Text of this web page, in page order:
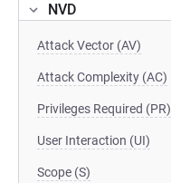
NVD
Attack Vector (AV)
Attack Complexity (AC)
Privileges Required (PR)
User Interaction (UI)
Scope (S)